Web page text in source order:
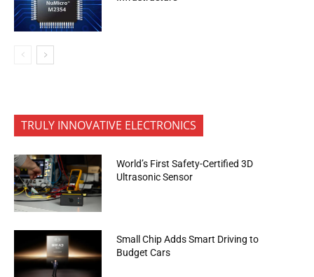
TRULY INNOVATIVE ELECTRONICS
World’s First Safety-Certified 3D
Ultrasonic Sensor
Small Chip Adds Smart Driving to
Budget Cars